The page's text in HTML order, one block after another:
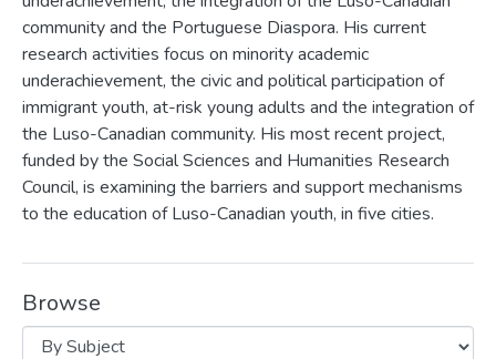
community and the Portuguese Diaspora. His current
research activities focus on minority academic
underachievement, the civic and political participation of
immigrant youth, at-risk young adults and the integration of
the Luso-Canadian community. His most recent project,
funded by the Social Sciences and Humanities Research
Council, is examining the barriers and support mechanisms
to the education of Luso-Canadian youth, in five cities.
Browse